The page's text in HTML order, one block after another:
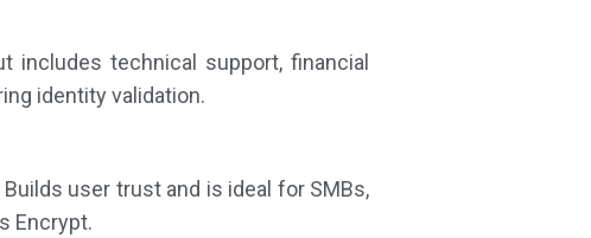
includes technical support, financial
identity validation.
user trust and is ideal for SMBs,
Encrypt.